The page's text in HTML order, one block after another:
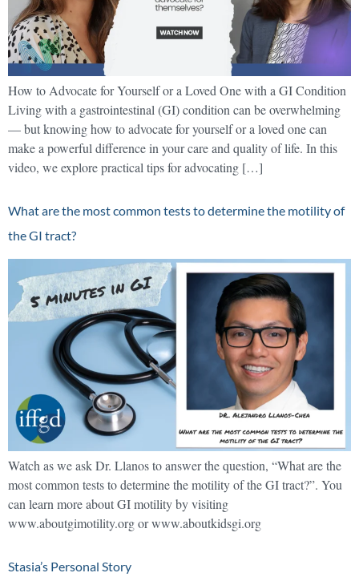
How to Advocate for Yourself or a Loved One with a GI Condition
Living with a gastrointestinal (GI) condition can be overwhelming
— but knowing how to advocate for yourself or a loved one can
make a powerful difference in your care and quality of life. In this
video, we explore practical tips for advocating […]
What are the most common tests to determine the motility of
the GI tract?
Watch as we ask Dr. Llanos to answer the question, “What are the
most common tests to determine the motility of the GI tract?”. You
can learn more about GI motility by visiting
www.aboutgimotility.org or www.aboutkidsgi.org
Stasia’s Personal Story